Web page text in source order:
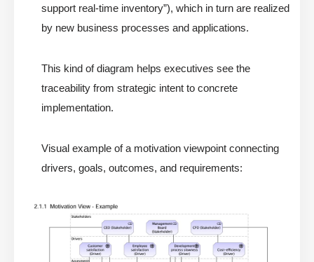
support real-time inventory”), which in turn are realized
by new business processes and applications.
This kind of diagram helps executives see the
traceability from strategic intent to concrete
implementation.
Visual example of a motivation viewpoint connecting
drivers, goals, outcomes, and requirements: